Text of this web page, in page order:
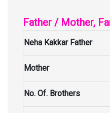
Father / Mother,
Neha Kakkar Father
Mother
No. Of. Brothers